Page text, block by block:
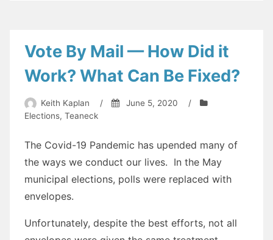
Vote By Mail — How Did it
Work? What Can Be Fixed?
Keith Kaplan / June 5, 2020
/
Elections, Teaneck
The Covid-19 Pandemic has upended many of
the ways we conduct our lives. In the May
municipal elections, polls were replaced with
envelopes.
Unfortunately, despite the best efforts, not all